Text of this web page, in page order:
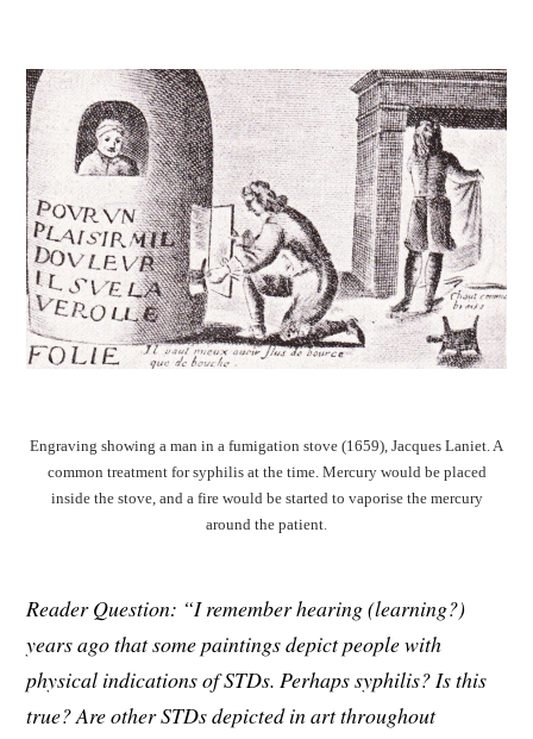
Engraving showing a man in a fumigation stove (1659), Jacques Laniet. A
common treatment for syphilis at the time. Mercury would be placed
inside the stove, and a fire would be started to vaporise the mercury
around the patient
Reader Question: “I remember hearing (learning?)
years ago that some paintings depict people with
physical indications of STDs. Perhaps syphilis? Is this
true? Are other STDs depicted in art throughout